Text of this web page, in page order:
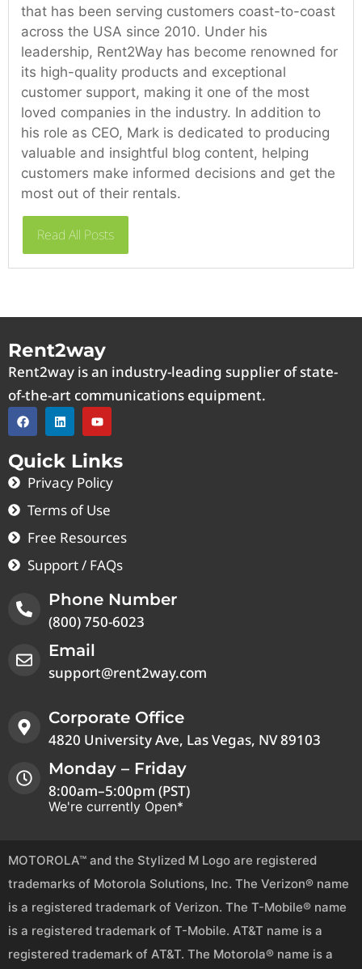
that has been serving customers coast-to-coast
across the USA since 2010. Under his
leadership, Rent2Way has become renowned for
its high-quality products and exceptional
customer support, making it one of the most
loved companies in the industry. In addition to
his role as CEO, Mark is dedicated to producing
valuable and insightful blog content, helping
customers make informed decisions and get the
most out of their rentals.
Read All Posts
Rent2way
Rent2way is an industry-leading supplier of state-
of-the-art communications equipment.
Quick Links
Privacy Policy
Terms of Use
Free Resources
Support / FAQs
Phone Number
(800) 750-6023
Email
support@rent2way.com
Corporate Office
4820 University Ave, Las Vegas, NV 89103
Monday – Friday
8:00am–5:00pm (PST)
We're currently Open*
MOTOROLA™ and the Stylized M Logo are registered
trademarks of Motorola Solutions, Inc. The Verizon® name
is a registered trademark of Verizon. The T-Mobile® name
is a registered trademark of T-Mobile. AT&T name is a
registered trademark of AT&T. The Motorola® name is a